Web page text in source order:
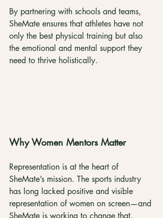
By partnering with schools and teams,
SheMate ensures that athletes have not
only the best physical training but also
the emotional and mental support they
need to thrive holistically.
Why Women Mentors Matter
Representation is at the heart of
SheMate’s mission. The sports industry
has long lacked positive and visible
representation of women on screen—and
SheMate is working to change that.